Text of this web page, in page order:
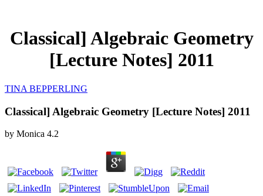
Classical] Algebraic Geometry
[Lecture Notes] 2011
TINA BEPPERLING
Classical] Algebraic Geometry [Lecture Notes] 2011
by Monica 4.2